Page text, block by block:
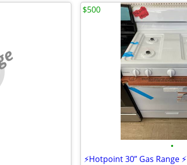
•
⚡️Hotpoint 30” Gas Range ⚡️
$500